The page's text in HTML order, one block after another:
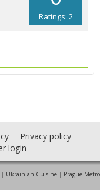
Ratings: 2
Privacy policy
login
| Ukrainian Cuisine| Prague Metro